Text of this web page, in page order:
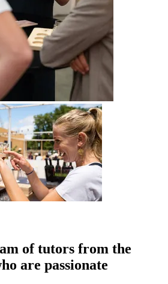
of tutors from the
are passionate